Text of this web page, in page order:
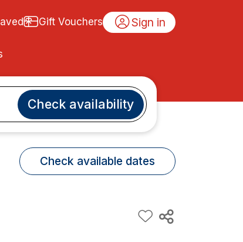
Gift Vouchers Sign in
Check availability
Check available dates